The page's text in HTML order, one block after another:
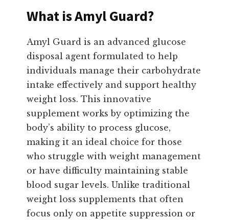
What is Amyl Guard?
Amyl Guard is an advanced glucose
disposal agent formulated to help
individuals manage their carbohydrate
intake effectively and support healthy
weight loss. This innovative
supplement works by optimizing the
body’s ability to process glucose,
making it an ideal choice for those
who struggle with weight management
or have difficulty maintaining stable
blood sugar levels. Unlike traditional
weight loss supplements that often
focus only on appetite suppression or